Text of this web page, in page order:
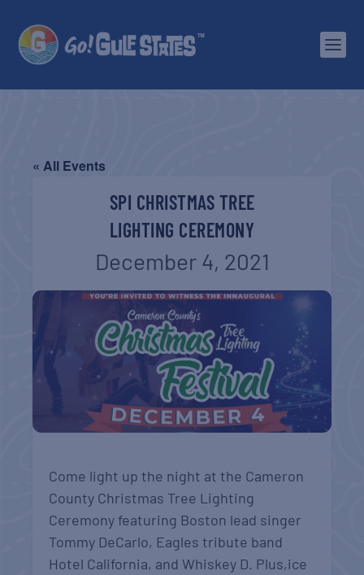
« All Events
SPI CHRISTMAS TREE
LIGHTING CEREMONY
December 4, 2021
Come light up the night at the Cameron
County Christmas Tree Lighting
Ceremony featuring Boston lead singer
Tommy DeCarlo, Eagles tribute band
Hotel California, and Whiskey D. Plus,ice